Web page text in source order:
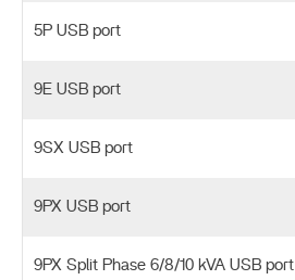
5P USB port
9E USB port
9SX USB port
9PX USB port
9PX Split Phase 6/8/10 kVA USB port